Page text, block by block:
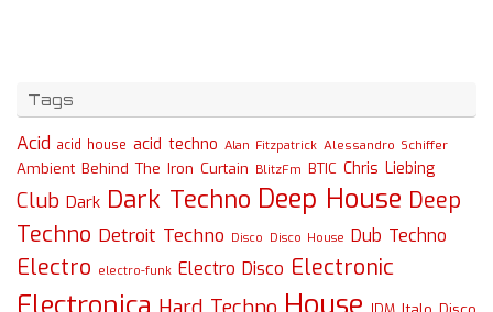
Tags
Acid acid house acid techno Alan Fitzpatrick Alessandro Schiffer
Ambient Behind The Iron Curtain BlitzFm BTIC Chris Liebing
Club Dark Dark Techno Deep House Deep
Techno Detroit Techno Disco Disco House Dub Techno
Electro electro-funk Electro Disco Electronic
House